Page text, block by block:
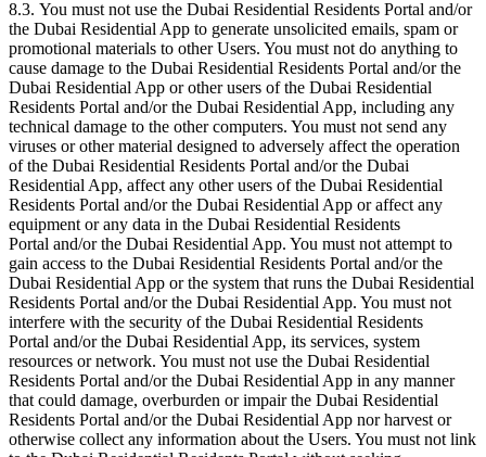
8.3. You must not use the Dubai Residential Residents Portal and/or
the Dubai Residential App to generate unsolicited emails, spam or
promotional materials to other Users. You must not do anything to
cause damage to the Dubai Residential Residents Portal and/or the
Dubai Residential App or other users of the Dubai Residential
Residents Portal and/or the Dubai Residential App, including any
technical damage to the other computers. You must not send any
viruses or other material designed to adversely affect the operation
of the Dubai Residential Residents Portal and/or the Dubai
Residential App, affect any other users of the Dubai Residential
Residents Portal and/or the Dubai Residential App or affect any
equipment or any data in the Dubai Residential Residents
Portal and/or the Dubai Residential App. You must not attempt to
gain access to the Dubai Residential Residents Portal and/or the
Dubai Residential App or the system that runs the Dubai Residential
Residents Portal and/or the Dubai Residential App. You must not
interfere with the security of the Dubai Residential Residents
Portal and/or the Dubai Residential App, its services, system
resources or network. You must not use the Dubai Residential
Residents Portal and/or the Dubai Residential App in any manner
that could damage, overburden or impair the Dubai Residential
Residents Portal and/or the Dubai Residential App nor harvest or
otherwise collect any information about the Users. You must not link